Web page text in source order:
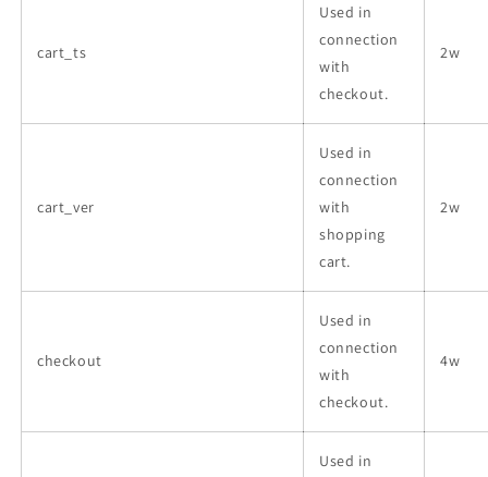
cart_ts
Used in
connection
with
checkout.
2w
cart_ver
Used in
connection
with
shopping
cart.
2w
checkout
Used in
connection
with
checkout.
4w
Used in